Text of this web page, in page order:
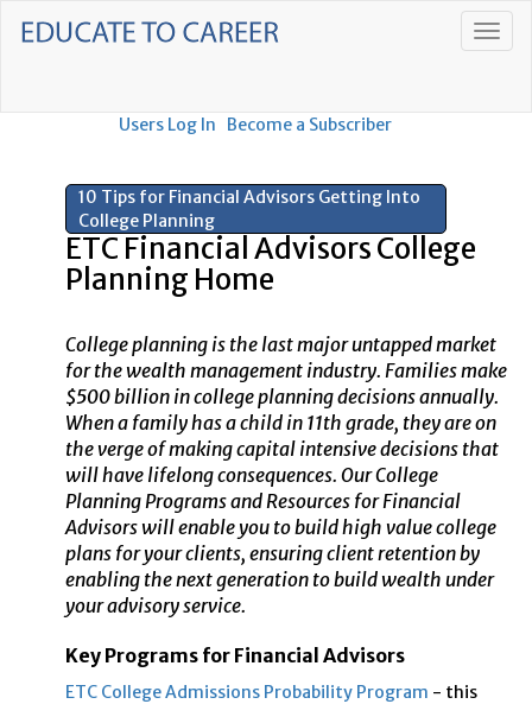
Users Log In Become a Subscriber
10 Tips for Financial Advisors Getting Into
College Planning
ETC Financial Advisors College
Planning Home
College planning is the last major untapped market
for the wealth management industry. Families make
$500 billion in college planning decisions annually.
When a family has a child in 11th grade, they are on
the verge of making capital intensive decisions that
will have lifelong consequences. Our College
Planning Programs and Resources for Financial
Advisors will enable you to build high value college
plans for your clients, ensuring client retention by
enabling the next generation to build wealth under
your advisory service.
Key Programs for Financial Advisors
ETC College Admissions Probability Program - this